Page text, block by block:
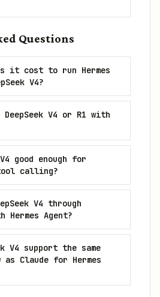
Questions
it cost to run Hermes
V4?
V4 or R1 with
good enough for
tool calling?
V4 through
Hermes Agent?
V4 support the same
as Claude for Hermes